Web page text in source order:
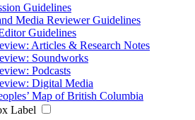
Guidelines
Media Reviewer Guidelines
Guidelines
Articles & Research Notes
Soundworks
Podcasts
Digital Media
Map of British Columbia
Label